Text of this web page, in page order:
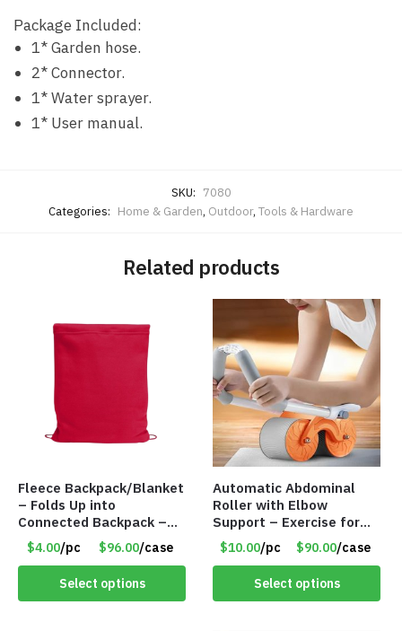
Package Included:
1* Garden hose.
2* Connector.
1* Water sprayer.
1* User manual.
SKU: 7080
Categories: Home & Garden, Outdoor, Tools & Hardware
Related products
Fleece Backpack/Blanket
– Folds Up into
Connected Backpack –
48″ x 52″ – Red – Item
#6614 VOUT023RD
$4.00/pc $96.00/case
Select options
Automatic Abdominal
Roller with Elbow
Support – Exercise for
Core Strength and
Fitness – Item #6793
$10.00/pc $90.00/case
Select options